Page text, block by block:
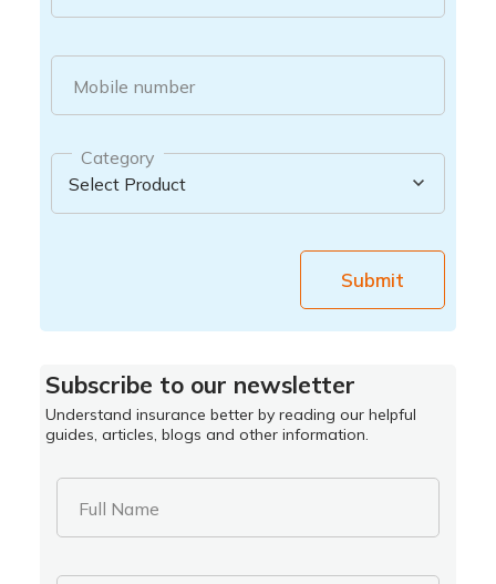
Mobile number
Category
Submit
Subscribe to our newsletter
Understand insurance better by reading our helpful
guides, articles, blogs and other information.
Full Name